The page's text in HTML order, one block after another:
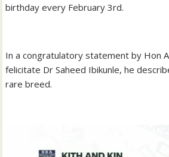
birthday every February 3rd.
‎In a congratulatory statement by Hon
felicitate Dr Saheed Ibikunle, he
rare breed.